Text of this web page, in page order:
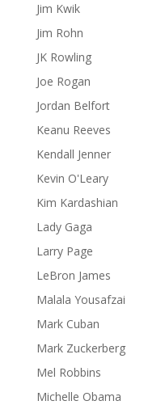
Jim Kwik
Jim Rohn
JK Rowling
Joe Rogan
Jordan Belfort
Keanu Reeves
Kendall Jenner
Kevin O'Leary
Kim Kardashian
Lady Gaga
Larry Page
LeBron James
Malala Yousafzai
Mark Cuban
Mark Zuckerberg
Mel Robbins
Michelle Obama